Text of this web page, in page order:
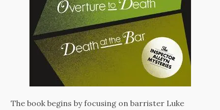
The book begins by focusing on barrister Luke